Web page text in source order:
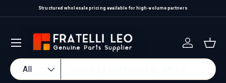
Skip to content
Structured wholesale pricing available for high-volume partners
Search
Product type
All
Log in